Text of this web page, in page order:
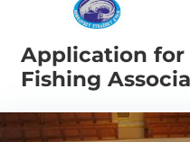
Application for
Fishing